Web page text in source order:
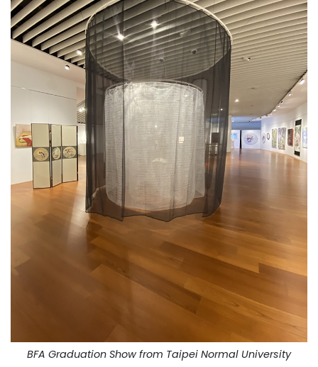
BFA Graduation Show from Taipei Normal University